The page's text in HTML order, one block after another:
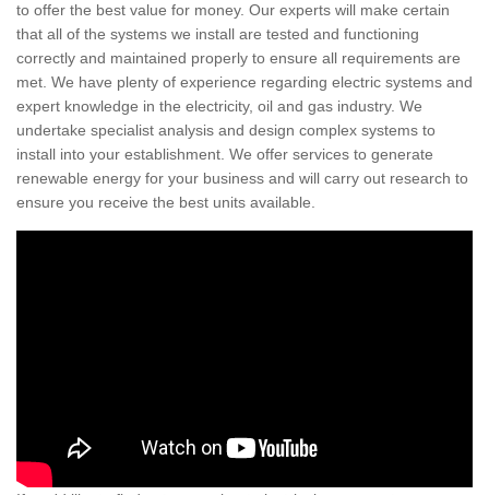
to offer the best value for money. Our experts will make certain
that all of the systems we install are tested and functioning
correctly and maintained properly to ensure all requirements are
met. We have plenty of experience regarding electric systems and
expert knowledge in the electricity, oil and gas industry. We
undertake specialist analysis and design complex systems to
install into your establishment. We offer services to generate
renewable energy for your business and will carry out research to
ensure you receive the best units available.